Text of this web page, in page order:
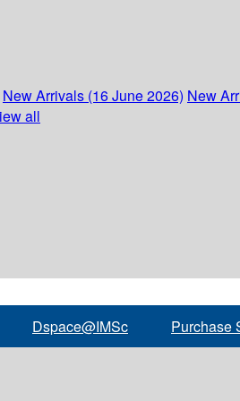
New Arrivals (16 June 2026) New
all
Dspace@IMSc Purchase